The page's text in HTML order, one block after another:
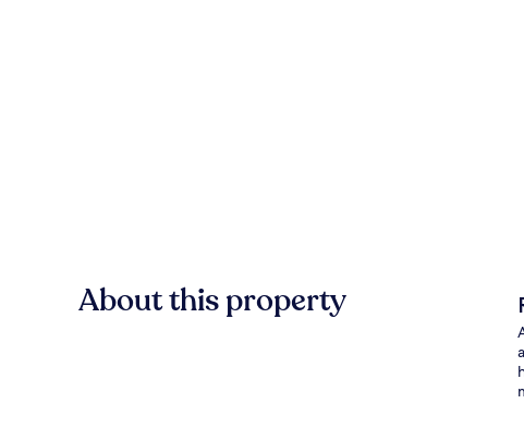
About this property